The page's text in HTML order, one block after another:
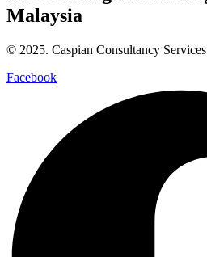
Malaysia
© 2025. Caspian Consultancy
Facebook